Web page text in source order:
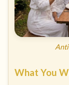
What You